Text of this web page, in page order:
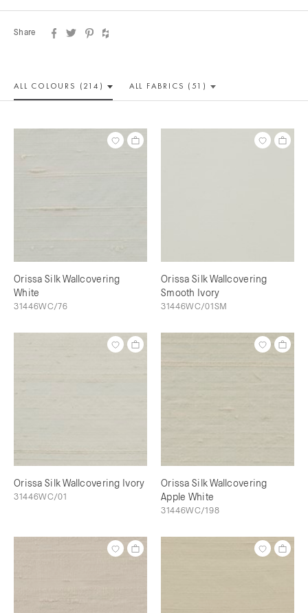
Share
ALL COLOURS (214) ALL FABRICS (51)
Orissa Silk Wallcovering
White
31446WC/76
Orissa Silk Wallcovering
Smooth Ivory
31446WC/01SM
Orissa Silk Wallcovering Ivory
31446WC/01
Orissa Silk Wallcovering
Apple White
31446WC/198